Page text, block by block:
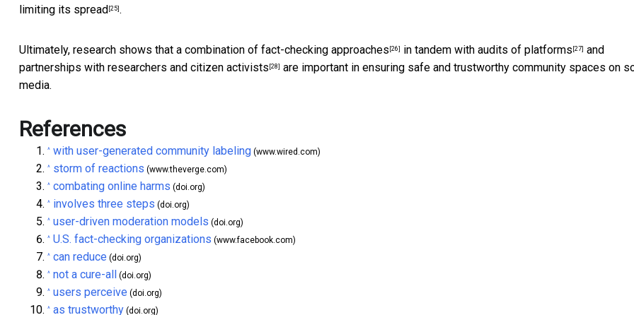
limiting its spread [25] .
Ultimately, research shows that a combination of fact-checking approaches [26] in tandem with audits of platforms [27] and
partnerships with researchers and citizen activists [28] are important in ensuring safe and trustworthy community spaces on
media.
References
^ with user-generated community labeling (www.wired.com)
^ storm of reactions (www.theverge.com)
^ combating online harms (doi.org)
^ involves three steps (doi.org)
^ user-driven moderation models (doi.org)
^ U.S. fact-checking organizations (www.facebook.com)
^ can reduce (doi.org)
^ not a cure-all (doi.org)
^ users perceive (doi.org)
^ as trustworthy (doi.org)